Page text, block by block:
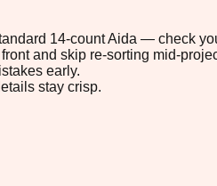
14-count Aida — check
and skip re-sorting mid-
early.
stay crisp.